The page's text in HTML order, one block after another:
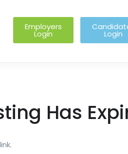
Employers
Login Login
Has